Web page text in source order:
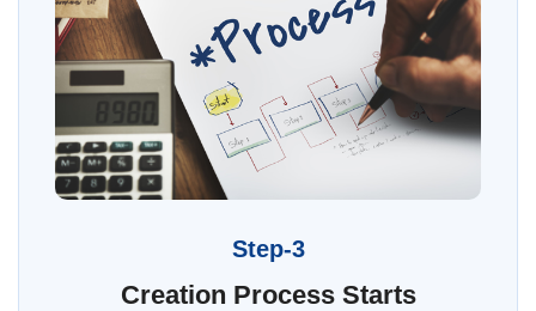
Step-3
Creation Process Starts